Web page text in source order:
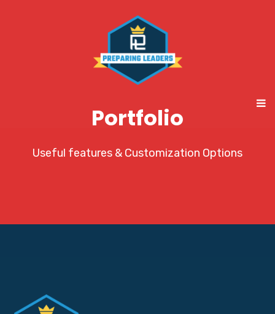
Portfolio
Useful features & Customization Options